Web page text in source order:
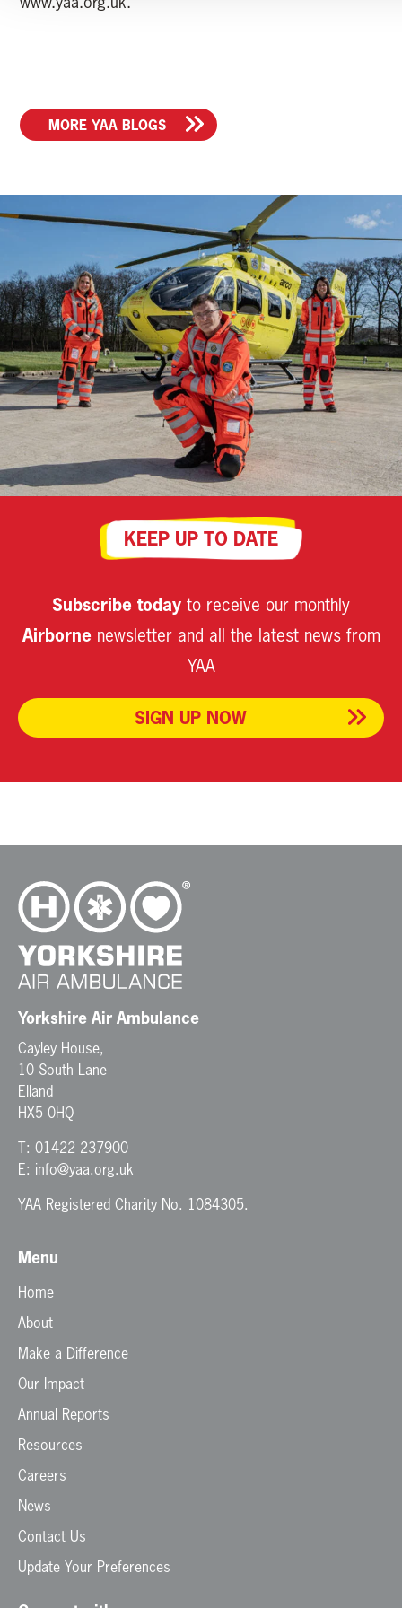
MORE YAA BLOGS
KEEP UP TO DATE
Subscribe today to receive our monthly
Airbornenewsletter and all the latest news from
YAA
SIGN UP NOW
Yorkshire Air Ambulance
Cayley House,
10 South Lane
Elland
HX5 0HQ
T: 01422 237900
E: info@yaa.org.uk
YAA Registered Charity No. 1084305.
Menu
Home
About
Make a Difference
Our Impact
Annual Reports
Resources
Careers
News
Contact Us
Update Your Preferences